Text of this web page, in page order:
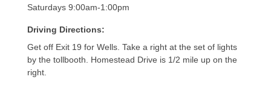
Saturdays 9:00am-1:00pm
Driving Directions:
Get off Exit 19 for Wells. Take a right at the set of lights
by the tollbooth. Homestead Drive is 1/2 mile up on the
right.